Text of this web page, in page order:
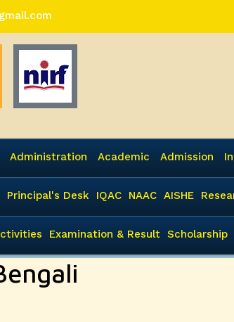
Administration Academic Admission
Principal's Desk IQAC NAAC AISHE
Examination & Result Scholarship